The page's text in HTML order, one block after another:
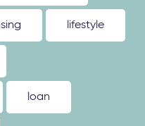
lifestyle
loan